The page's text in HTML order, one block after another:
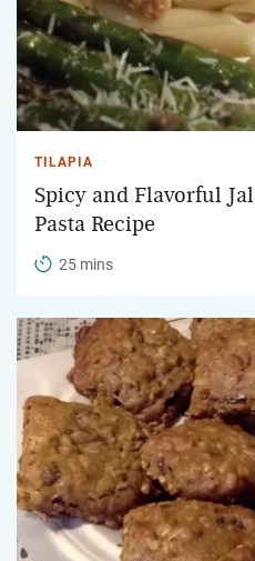
TILAPIA
Spicy and Flavorful
Pasta Recipe
25 mins